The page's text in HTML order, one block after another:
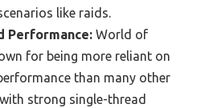
like raids.
Performance: World of
for being more reliant on
than many other
with strong single-thread